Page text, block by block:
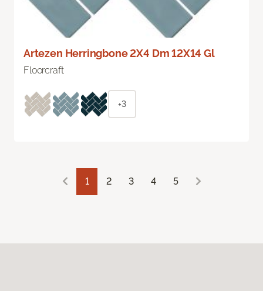
Artezen Herringbone 2X4 Dm 12X14 Gl
Floorcraft
+3
1 2 3 4 5